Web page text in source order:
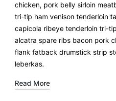
chicken, pork belly sirloin
tri-tip ham venison tenderloin
capicola ribeye tenderloin tri-
alcatra spare ribs bacon pork
flank fatback drumstick strip
leberkas.
Read More